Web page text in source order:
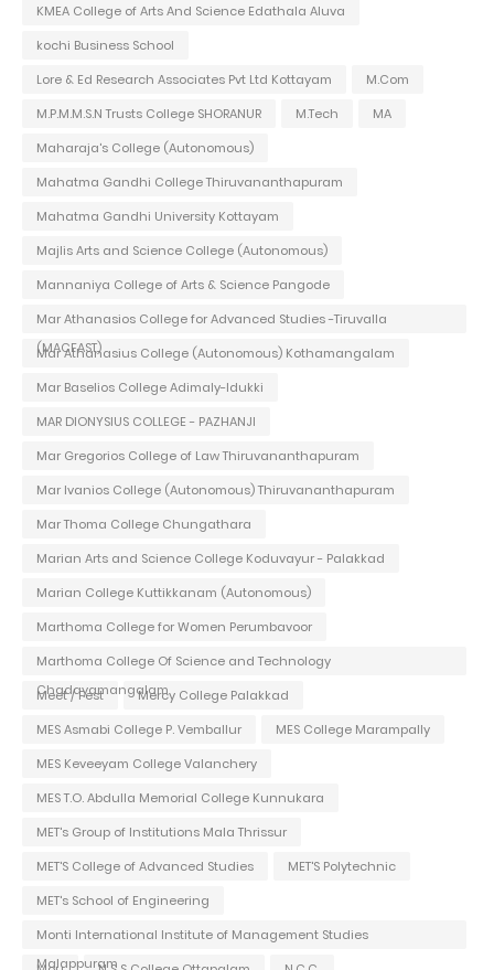
KMEA College of Arts And Science Edathala Aluva
kochi Business School
Lore & Ed Research Associates Pvt Ltd Kottayam
M.Com
M.P.M.M.S.N Trusts College SHORANUR
M.Tech
MA
Maharaja's College (Autonomous)
Mahatma Gandhi College Thiruvananthapuram
Mahatma Gandhi University Kottayam
Majlis Arts and Science College (Autonomous)
Mannaniya College of Arts & Science Pangode
Mar Athanasios College for Advanced Studies -Tiruvalla
(MACFAST)
Mar Athanasius College (Autonomous) Kothamangalam
Mar Baselios College Adimaly-Idukki
MAR DIONYSIUS COLLEGE - PAZHANJI
Mar Gregorios College of Law Thiruvananthapuram
Mar Ivanios College (Autonomous) Thiruvananthapuram
Mar Thoma College Chungathara
Marian Arts and Science College Koduvayur - Palakkad
Marian College Kuttikkanam (Autonomous)
Marthoma College for Women Perumbavoor
Marthoma College Of Science and Technology
Chadayamangalam
Meet / Fest
Mercy College Palakkad
MES Asmabi College P. Vemballur
MES College Marampally
MES Keveeyam College Valanchery
MES T.O. Abdulla Memorial College Kunnukara
MET's Group of Institutions Mala Thrissur
MET'S College of Advanced Studies
MET'S Polytechnic
MET's School of Engineering
Monti International Institute of Management Studies
Malappuram